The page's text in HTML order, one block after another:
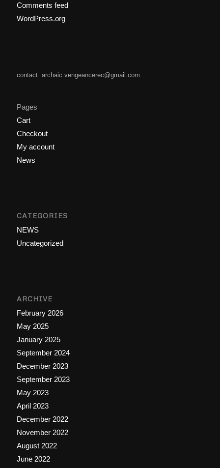
Comments feed
WordPress.org
contact: archaic.vengeancerec@gmail.com
Pages
Cart
Checkout
My account
News
CATEGORIES
NEWS
Uncategorized
ARCHIVE
February 2026
May 2025
January 2025
September 2024
December 2023
September 2023
May 2023
April 2023
December 2022
November 2022
August 2022
June 2022